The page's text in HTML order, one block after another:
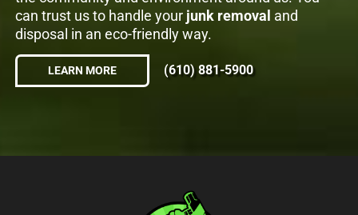
can trust us to handle your junk removal and
disposal in an eco-friendly way.
LEARN MORE (610) 881-5900